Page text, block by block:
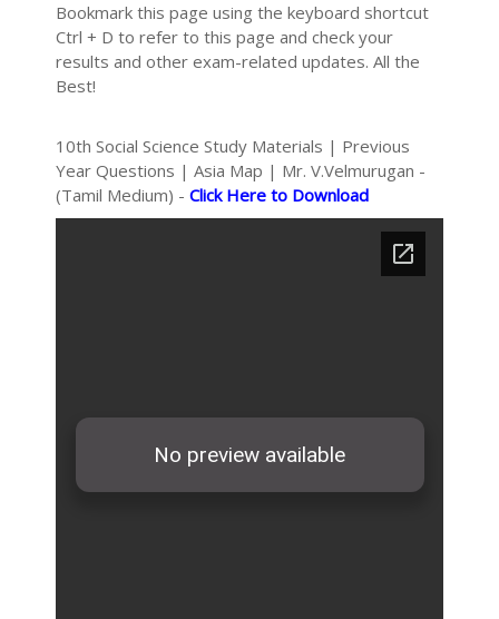
Bookmark this page using the keyboard shortcut
Ctrl + D to refer to this page and check your
results and other exam-related updates. All the
Best!
10th Social Science Study Materials | Previous
Year Questions | Asia Map | Mr. V.Velmurugan -
(Tamil Medium) - Click Here to Download